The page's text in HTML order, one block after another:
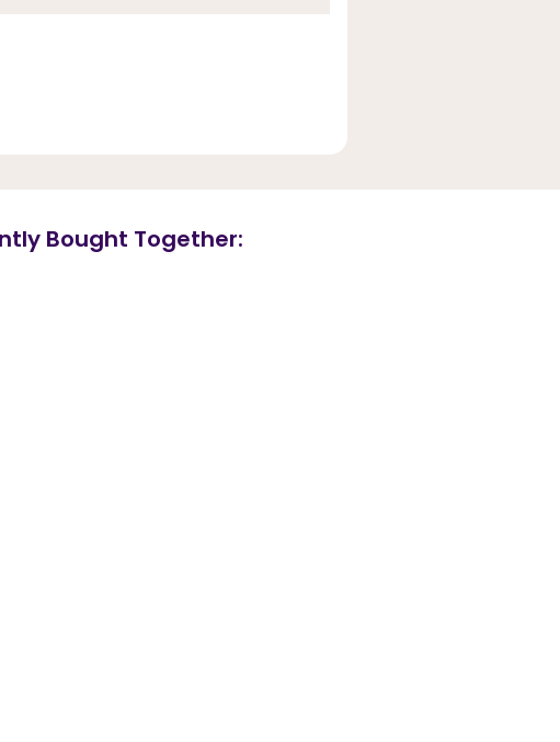
Bought Together: